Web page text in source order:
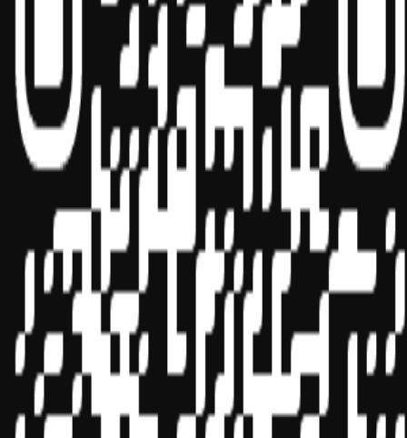
Sponsor ID - 149174
Miles Masterclass Inc. is registered with the National Association of
State Boards of Accountancy (NASBA) as a sponsor of continuing
professional education on the National Registry of CPE Sponsors.
State boards of accountancy have final authority on the acceptance
of individual courses for CPE credit. Complaints regarding
registered sponsors may be submitted to the National Registry of
CPE Sponsors through its
website:
www.nasbaregistry.org
© 2026 Copyright Miles Masterclass Inc.